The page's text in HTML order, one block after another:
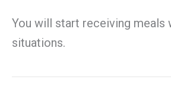
You will start receiving meals
situations.